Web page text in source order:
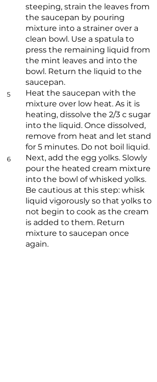
steeping, strain the leaves from
the saucepan by pouring
mixture into a strainer over a
clean bowl. Use a spatula to
press the remaining liquid from
the mint leaves and into the
bowl. Return the liquid to the
saucepan.
5
Heat the saucepan with the
mixture over low heat. As it is
heating, dissolve the 2/3 c sugar
into the liquid. Once dissolved,
remove from heat and let stand
for 5 minutes. Do not boil liquid.
6
Next, add the egg yolks. Slowly
pour the heated cream mixture
into the bowl of whisked yolks.
Be cautious at this step: whisk
liquid vigorously so that yolks to
not begin to cook as the cream
is added to them. Return
mixture to saucepan once
again.